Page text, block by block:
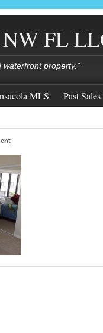
NW FL
waterfront property."
MLS Past Sales